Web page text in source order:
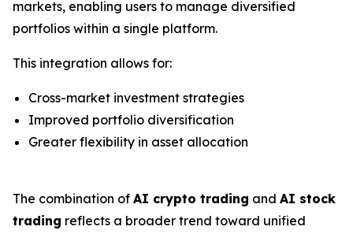
markets, enabling users to manage diversified
portfolios within a single platform.
This integration allows for:
Cross-market investment strategies
Improved portfolio diversification
Greater flexibility in asset allocation
The combination of AI crypto trading and AI stock
trading reflects a broader trend toward unified